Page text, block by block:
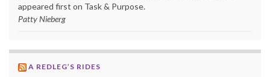
appeared first on Task & Purpose.
Patty Nieberg
A REDLEG’S RIDES